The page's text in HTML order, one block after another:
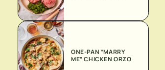
ONE-PAN “MARRY
ME” CHICKEN ORZO